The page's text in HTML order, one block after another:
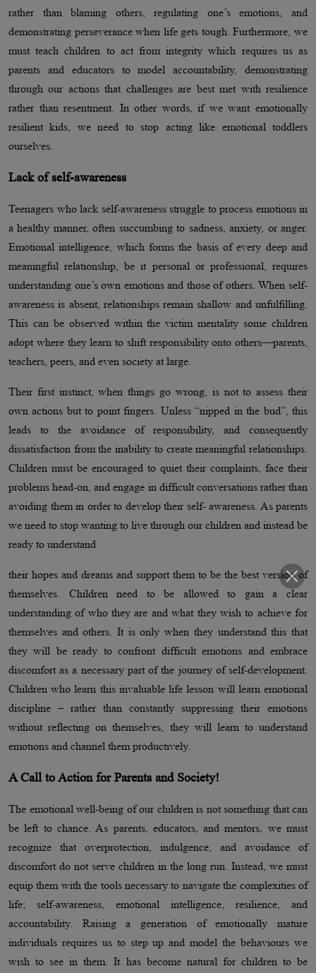
rather than blaming others, regulating one’s emotions, and
demonstrating perseverance when life gets tough. Furthermore, we
must teach children to act from integrity which requires us as
parents and educators to model accountability, demonstrating
through our actions that challenges are best met with resilience
rather than resentment. In other words, if we want emotionally
resilient kids, we need to stop acting like emotional toddlers
ourselves.
Lack of self-awareness
Teenagers who lack self-awareness struggle to process emotions in
a healthy manner, often succumbing to sadness, anxiety, or anger.
Emotional intelligence, which forms the basis of every deep and
meaningful relationship, be it personal or professional, requires
understanding one’s own emotions and those of others. When self-
awareness is absent, relationships remain shallow and unfulfilling.
This can be observed within the victim mentality some children
adopt where they learn to shift responsibility onto others—parents,
teachers, peers, and even society at large.
Their first instinct, when things go wrong, is not to assess their
own actions but to point fingers. Unless “nipped in the bud”, this
leads to the avoidance of responsibility, and consequently
dissatisfaction from the inability to create meaningful relationships.
Children must be encouraged to quiet their complaints, face their
problems head-on, and engage in difficult conversations rather than
avoiding them in order to develop their self- awareness. As parents
we need to stop wanting to live through our children and instead be
ready to understand
their hopes and dreams and support them to be the best version of
themselves. Children need to be allowed to gain a clear
understanding of who they are and what they wish to achieve for
themselves and others. It is only when they understand this that
they will be ready to confront difficult emotions and embrace
discomfort as a necessary part of the journey of self-development.
Children who learn this invaluable life lesson will learn emotional
discipline – rather than constantly suppressing their emotions
without reflecting on themselves, they will learn to understand
emotions and channel them productively.
A Call to Action for Parents and Society!
The emotional well-being of our children is not something that can
be left to chance. As parents, educators, and mentors, we must
recognize that overprotection, indulgence, and avoidance of
discomfort do not serve children in the long run. Instead, we must
equip them with the tools necessary to navigate the complexities of
life; self-awareness, emotional intelligence, resilience, and
accountability. Raising a generation of emotionally mature
individuals requires us to step up and model the behaviours we
wish to see in them. It has become natural for children to be